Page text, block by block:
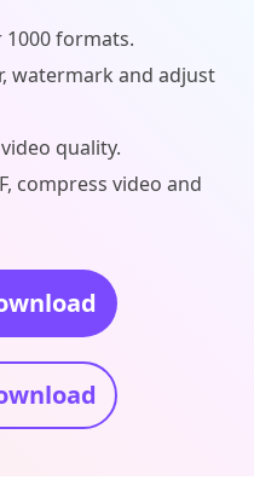
1000 formats.
watermark and adjust
quality.
compress video and